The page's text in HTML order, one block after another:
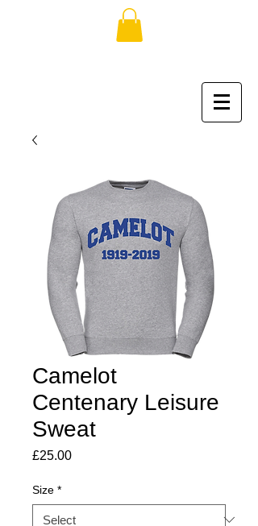
Camelot
Centenary Leisure
Sweat
£25.00Price
Size *